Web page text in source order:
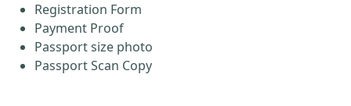
Registration Form
Payment Proof
Passport size photo
Passport Scan Copy